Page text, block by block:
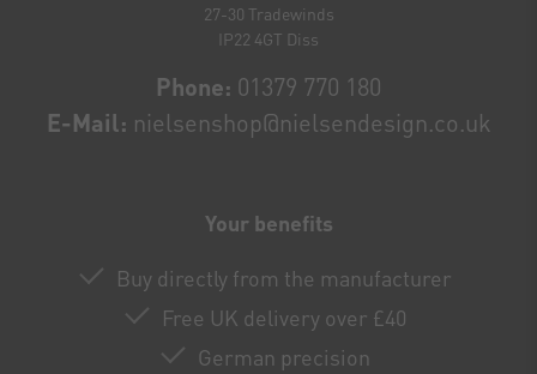
27-30 Tradewinds
IP22 4GT Diss
Phone: 01379 770 180
E-Mail: nielsenshop@nielsendesign.co.uk
Your benefits
Buy directly from the manufacturer
Free UK delivery over £40
German precision